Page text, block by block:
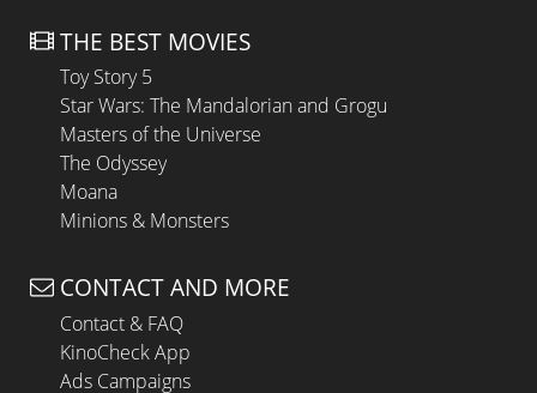
THE BEST MOVIES
Toy Story 5
Star Wars: The Mandalorian and Grogu
Masters of the Universe
The Odyssey
Moana
Minions & Monsters
CONTACT AND MORE
Contact & FAQ
KinoCheck App
Ads Campaigns